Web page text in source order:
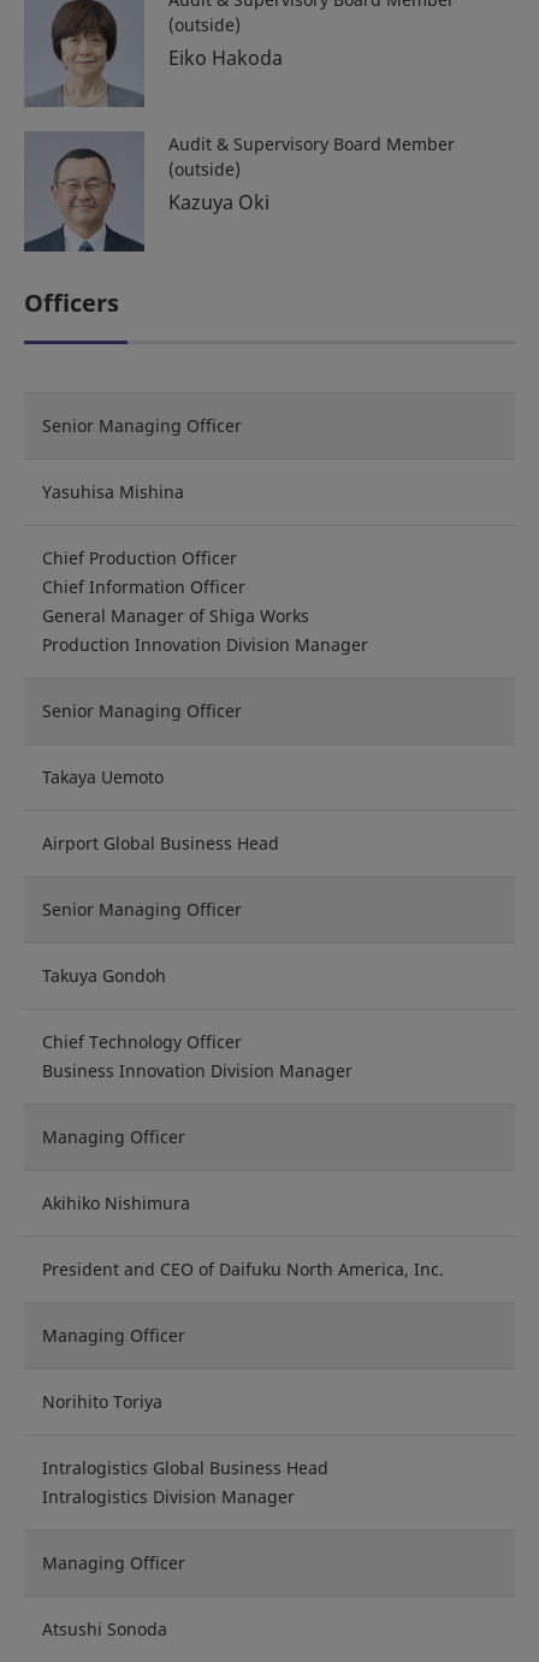
(outside)
Eiko Hakoda
Audit & Supervisory Board Member
(outside)
Kazuya Oki
Officers
Senior Managing Officer
Yasuhisa Mishina
Chief Production Officer
Chief Information Officer
General Manager of Shiga Works
Production Innovation Division Manager
Senior Managing Officer
Takaya Uemoto
Airport Global Business Head
Senior Managing Officer
Takuya Gondoh
Chief Technology Officer
Business Innovation Division Manager
Managing Officer
Akihiko Nishimura
President and CEO of Daifuku North America, Inc.
Managing Officer
Norihito Toriya
Intralogistics Global Business Head
Intralogistics Division Manager
Managing Officer
Atsushi Sonoda